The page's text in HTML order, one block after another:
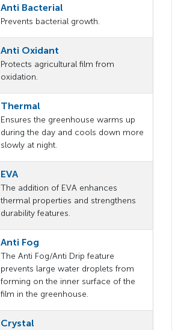
Anti Bacterial
Prevents bacterial growth.
Anti Oxidant
Protects agricultural film from
oxidation.
Thermal
Ensures the greenhouse warms up
during the day and cools down more
slowly at night.
EVA
The addition of EVA enhances
thermal properties and strengthens
durability features.
Anti Fog
The Anti Fog/Anti Drip feature
prevents large water droplets from
forming on the inner surface of the
film in the greenhouse.
Crystal